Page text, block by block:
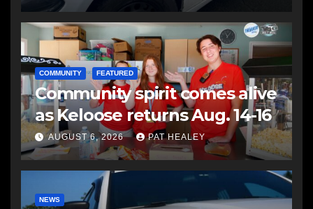
COMMUNITY FEATURED
Community spirit comes alive
as Keloose returns Aug. 14-16
AUGUST 6, 2026 PAT HEALEY
NEWS